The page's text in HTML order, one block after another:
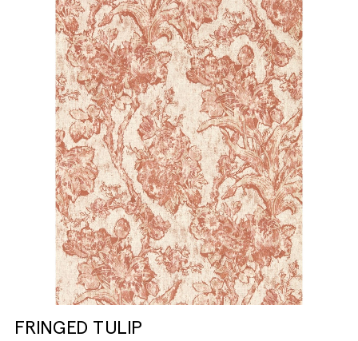
FRINGED TULIP